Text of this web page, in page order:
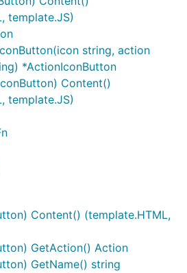
template.JS)
string, action
*ActionIconButton
Content()
template.JS)
Content() (template.HTML,
GetAction() Action
GetName() string